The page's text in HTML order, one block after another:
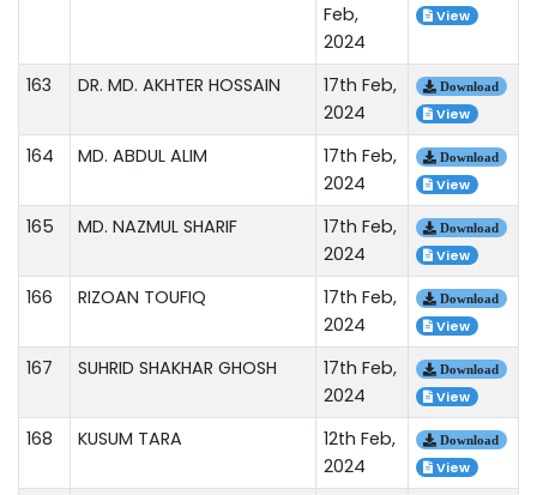
Feb,
2024
View
163 DR. MD. AKHTER HOSSAIN
17th Feb,
2024
Download
View
164 MD. ABDUL ALIM
17th Feb,
2024
Download
View
165 MD. NAZMUL SHARIF
17th Feb,
2024
Download
View
166 RIZOAN TOUFIQ
17th Feb,
2024
Download
View
167 SUHRID SHAKHAR GHOSH
17th Feb,
2024
Download
View
168 KUSUM TARA
12th Feb,
2024
Download
View